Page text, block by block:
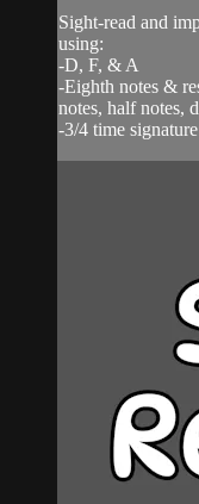
Sight-read and
using:
-D, F, & A
-Eighth notes &
notes, half notes,
-3/4 time signature